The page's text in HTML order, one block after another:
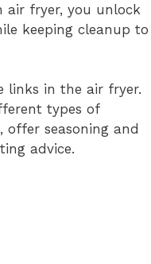
air fryer, you unlock
keeping cleanup to
links in the air fryer.
types of
offer seasoning and
advice.